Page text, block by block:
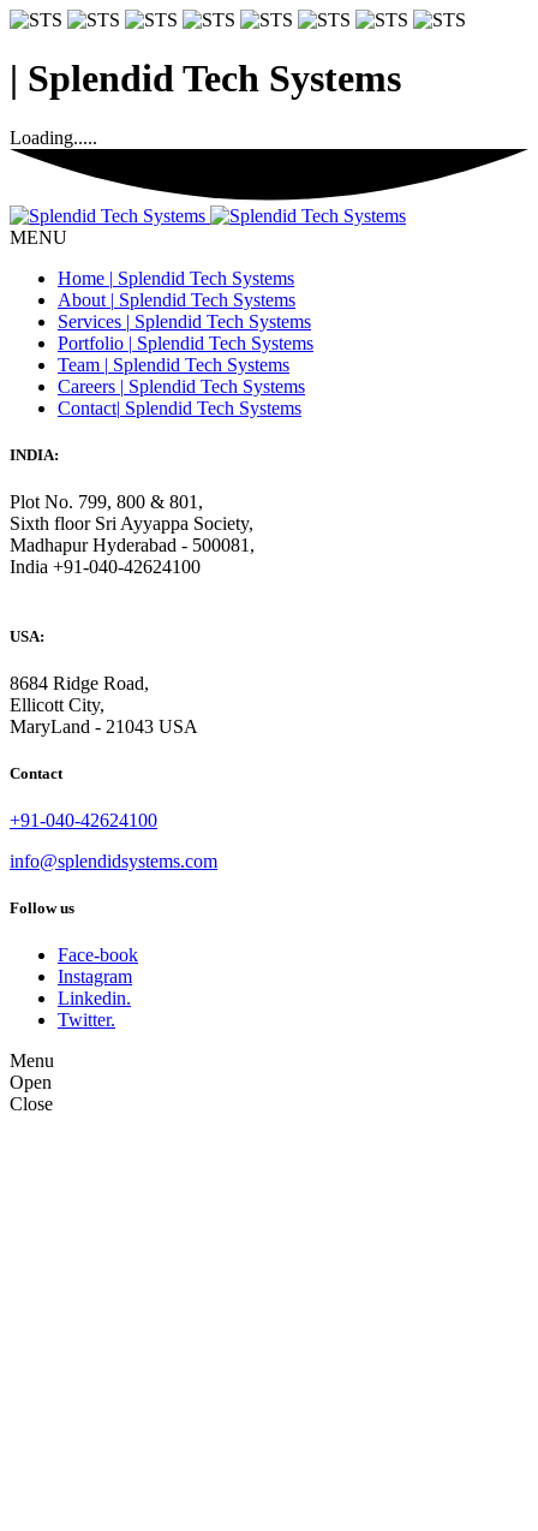
| Splendid Tech Systems
Loading.....
MENU
Home | Splendid Tech Systems
About | Splendid Tech Systems
Services | Splendid Tech Systems
Portfolio | Splendid Tech Systems
Team | Splendid Tech Systems
Careers | Splendid Tech Systems
Contact| Splendid Tech Systems
INDIA:
Plot No. 799, 800 & 801,
Sixth floor Sri Ayyappa Society,
Madhapur Hyderabad - 500081,
India +91-040-42624100
USA:
8684 Ridge Road,
Ellicott City,
MaryLand - 21043 USA
Contact
+91-040-42624100
info@splendidsystems.com
Follow us
Face-book
Instagram
Linkedin.
Twitter.
Menu
Open
Close